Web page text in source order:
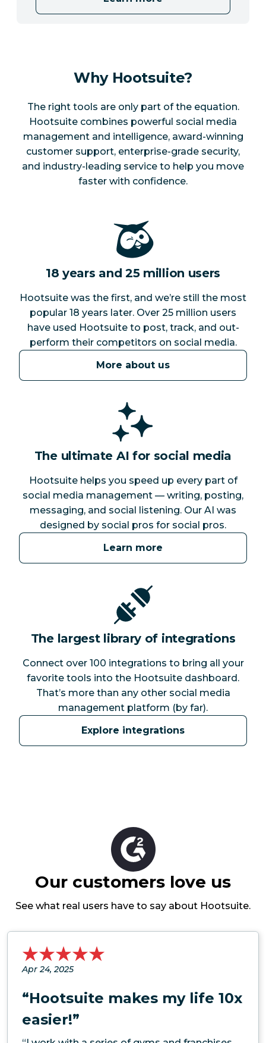
Why Hootsuite?
The right tools are only part of the equation.
Hootsuite combines powerful social media
management and intelligence, award-winning
customer support, enterprise-grade security,
and industry-leading service to help you move
faster with confidence.
18 years and 25 million users
Hootsuite was the first, and we’re still the most
popular 18 years later. Over 25 million users
have used Hootsuite to post, track, and out-
perform their competitors on social media.
More about us
The ultimate AI for social media
Hootsuite helps you speed up every part of
social media management — writing, posting,
messaging, and social listening. Our AI was
designed by social pros for social pros.
Learn more
The largest library of integrations
Connect over 100 integrations to bring all your
favorite tools into the Hootsuite dashboard.
That’s more than any other social media
management platform (by far).
Explore integrations
Our customers love us
See what real users have to say about Hootsuite.
Apr 24, 2025
“Hootsuite makes my life 10x
easier!”